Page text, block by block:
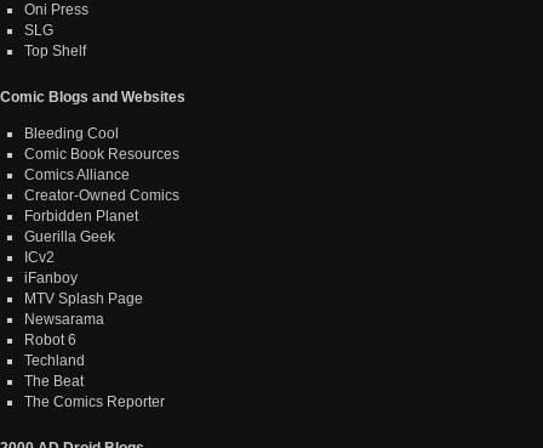
Oni Press
SLG
Top Shelf
Comic Blogs and Websites
Bleeding Cool
Comic Book Resources
Comics Alliance
Creator-Owned Comics
Forbidden Planet
Guerilla Geek
ICv2
iFanboy
MTV Splash Page
Newsarama
Robot 6
Techland
The Beat
The Comics Reporter